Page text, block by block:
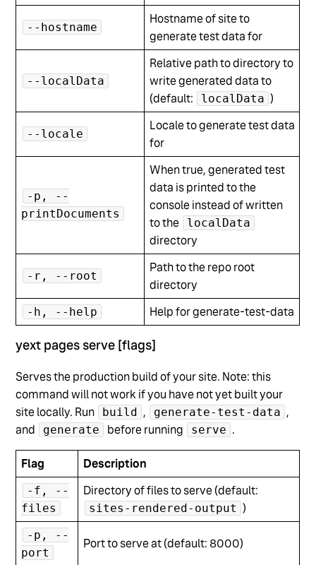
--hostname
Hostname of site to
generate test data for
--localData
Relative path to directory to
write generated data to
(default:
localData )
--locale
Locale to generate test data
for
-p, --
printDocuments
When true, generated test
data is printed to the
console instead of written
to the
localData
directory
-r, --root
Path to the repo root
directory
-h, --help Help for generate-test-data
yext pages serve [flags]
Serves the production build of your site. Note: this
command will not work if you have not yet built your
site locally. Run
build , generate-test-data ,
and
generate before running serve .
Flag Description
-f, --
files
Directory of files to serve (default:
sites-rendered-output )
-p, --
port
Port to serve at (default: 8000)